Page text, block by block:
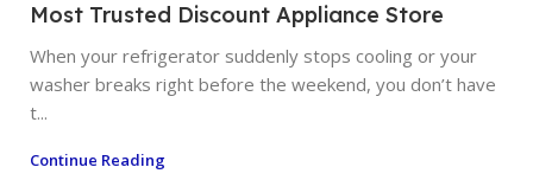
Most Trusted Discount Appliance Store
When your refrigerator suddenly stops cooling or your
washer breaks right before the weekend, you don’t have
t...
Continue Reading